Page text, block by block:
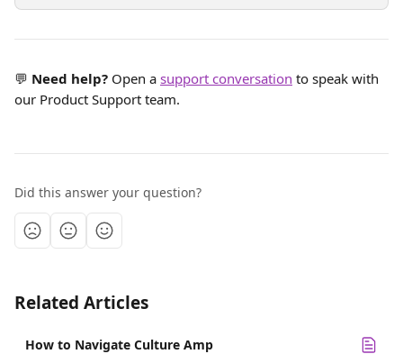
💬 Need help? Open a support conversation to speak with
our Product Support team.
Did this answer your question?
Related Articles
How to Navigate Culture Amp